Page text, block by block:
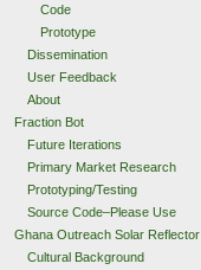
Code
Prototype
Dissemination
User Feedback
About
Fraction Bot
Future Iterations
Primary Market Research
Prototyping/Testing
Source Code–Please Use
Ghana Outreach Solar Reflector
Cultural Background